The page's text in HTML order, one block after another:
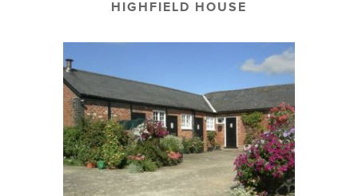
HIGHFIELD HOUSE